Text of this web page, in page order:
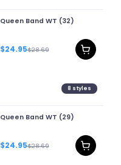
Queen Band WT (32)
$24.95$28.69
8 styles
Queen Band WT (29)
$24.95$28.69